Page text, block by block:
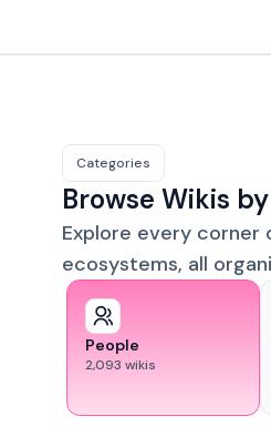
Categories
Browse Wikis
Explore every
ecosystems, all
People
2,093 wikis